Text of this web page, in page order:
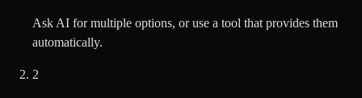
Ask AI for multiple options, or use a tool that provides them
automatically.
2